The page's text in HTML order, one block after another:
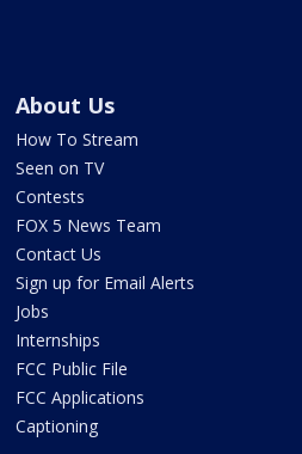
About Us
How To Stream
Seen on TV
Contests
FOX 5 News Team
Contact Us
Sign up for Email Alerts
Jobs
Internships
FCC Public File
FCC Applications
Captioning